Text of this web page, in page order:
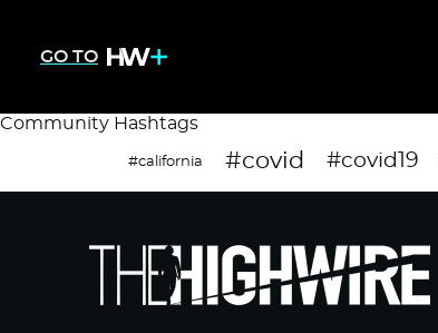
GO TO
Community Hashtags
#california #covid #covid19